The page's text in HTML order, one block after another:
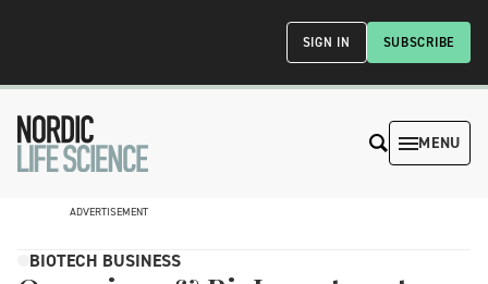
SUBSCRIBE
SIGN IN
MENU
ADVERTISEMENT
BIOTECH BUSINESS